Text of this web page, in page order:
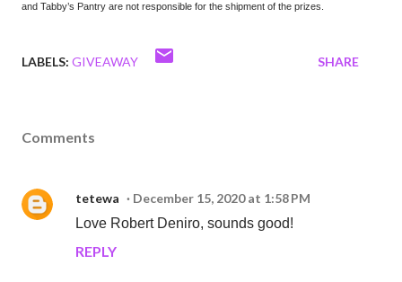
and Tabby’s Pantry are not responsible for the shipment of the prizes.
LABELS: GIVEAWAY SHARE
Comments
tetewa
December 15, 2020 at 1:58 PM
Love Robert Deniro, sounds good!
REPLY